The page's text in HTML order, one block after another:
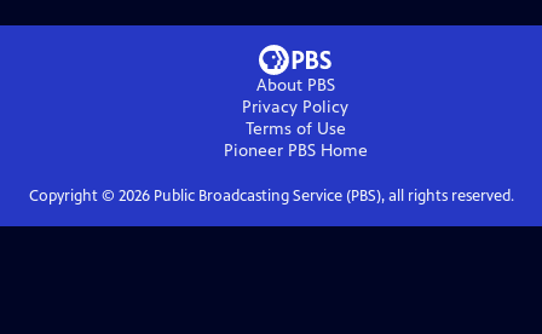
About PBS
Privacy Policy
Terms of Use
Pioneer PBSHome
Copyright © 2026Public Broadcasting Service (PBS), all rights reserved.